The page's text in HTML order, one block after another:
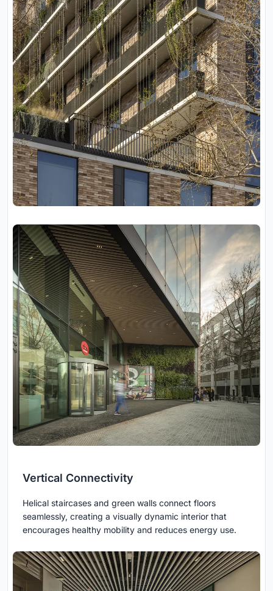
Vertical Connectivity
Helical staircases and green walls connect floors
seamlessly, creating a visually dynamic interior that
encourages healthy mobility and reduces energy use.